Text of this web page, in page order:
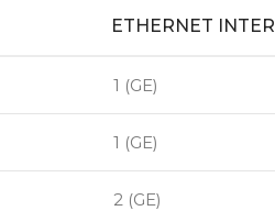
ETHERNET
1 (GE)
1 (GE)
2 (GE)